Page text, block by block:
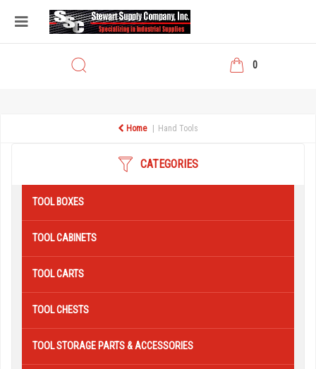
0
Home Hand Tools
CATEGORIES
TOOL BOXES
TOOL CABINETS
TOOL CARTS
TOOL CHESTS
TOOL STORAGE PARTS & ACCESSORIES